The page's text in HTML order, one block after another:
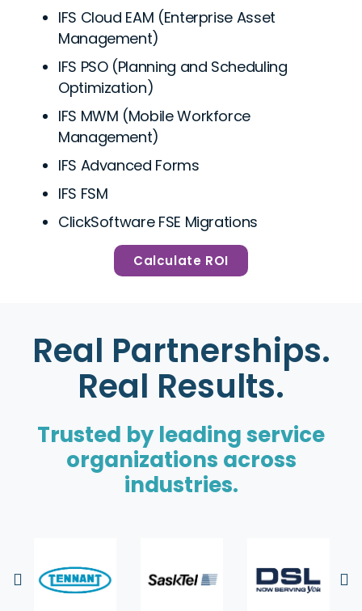
IFS Cloud EAM (Enterprise Asset
Management)
IFS PSO (Planning and Scheduling
Optimization)
IFS MWM (Mobile Workforce
Management)
IFS Advanced Forms
IFS FSM
ClickSoftware FSE Migrations
Calculate ROI
Real Partnerships.
Real Results.
Trusted by leading service
organizations across
industries.